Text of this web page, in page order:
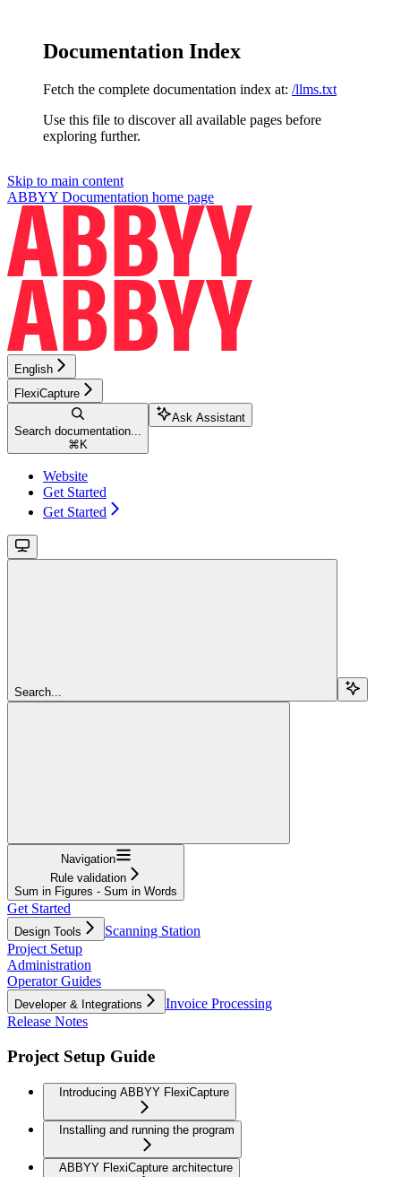
Documentation Index
Fetch the complete documentation index at: /llms.txt
Use this file to discover all available pages before
exploring further.
Skip to main content
ABBYY Documentation home page
English
FlexiCapture
Search documentation...
⌘ K
Ask Assistant
Website
Get Started
Get Started
Search...
Navigation
Rule validation
Sum in Figures - Sum in Words
Get Started
Design Tools
Scanning Station
Project Setup
Administration
Operator Guides
Developer & Integrations
Invoice Processing
Release Notes
Project Setup Guide
Introducing ABBYY FlexiCapture
Installing and running the program
ABBYY FlexiCapture architecture